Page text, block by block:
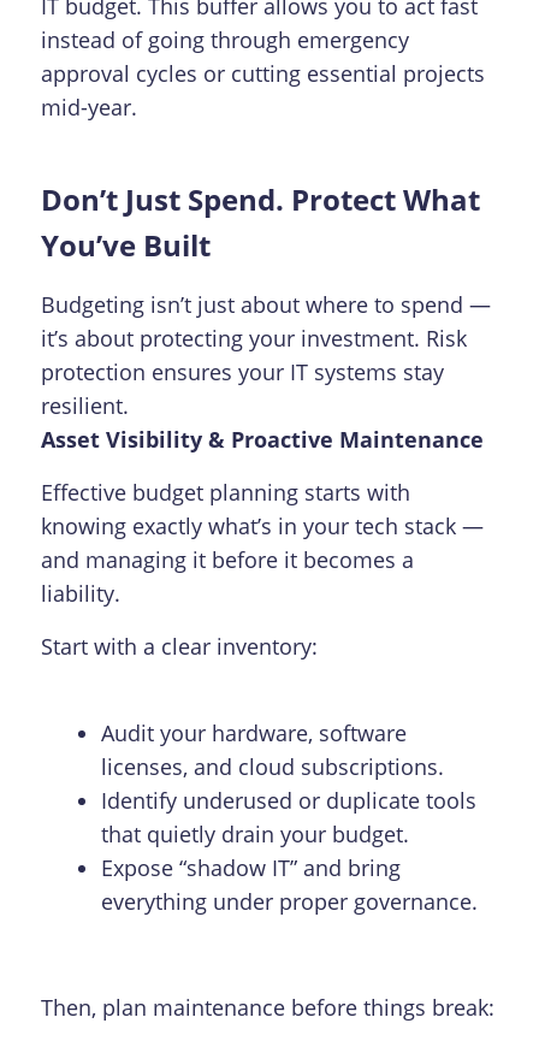
instead of going through emergency
approval cycles or cutting essential projects
mid-year.
Don’t Just Spend. Protect What
You’ve Built
Budgeting isn’t just about where to spend —
it’s about protecting your investment. Risk
protection ensures your IT systems stay
resilient.
Asset Visibility & Proactive Maintenance
Effective budget planning starts with
knowing exactly what’s in your tech stack —
and managing it before it becomes a
liability.
Start with a clear inventory:
Audit your hardware, software
licenses, and cloud subscriptions.
Identify underused or duplicate tools
that quietly drain your budget.
Expose “shadow IT” and bring
everything under proper governance.
Then, plan maintenance before things break: